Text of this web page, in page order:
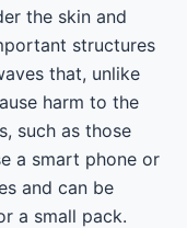
the skin and
structures
that, unlike
harm to the
such as those
a smart phone or
and can be
a small pack.